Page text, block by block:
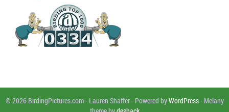
© 2026 BirdingPictures.com- Lauren Shaffer- Powered byWordPress- Melany